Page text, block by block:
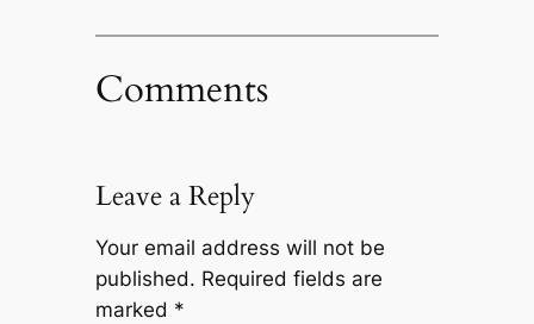
Comments
Leave a Reply
Your email address will not be
published. Required fields are
marked *